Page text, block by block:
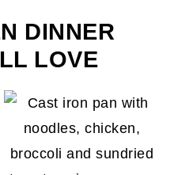
toppings in a
like pickled
placed on top just
DINNER
LOVE